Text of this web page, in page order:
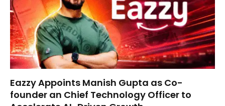
Eazzy Appoints Manish Gupta as Co-
founder an Chief Technology Officer to